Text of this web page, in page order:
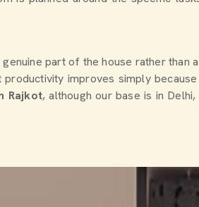
part of the house rather than
improves simply
Rajkot, although our base is in